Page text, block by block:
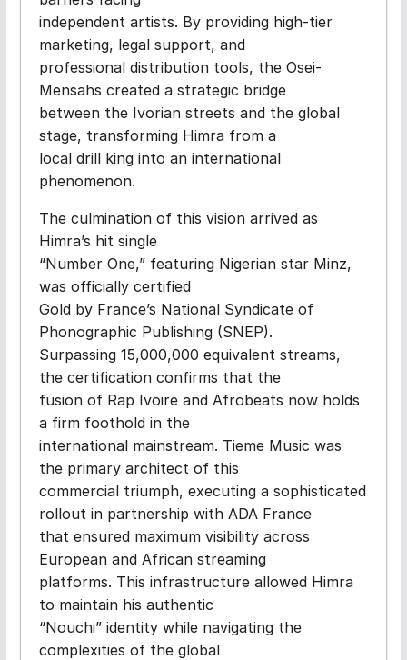
independent artists. By providing high-tier
marketing, legal support, and
professional distribution tools, the Osei-
Mensahs created a strategic bridge
between the Ivorian streets and the global
stage, transforming Himra from a
local drill king into an international
phenomenon.
The culmination of this vision arrived as
Himra’s hit single
“Number One,” featuring Nigerian star Minz,
was officially certified
Gold by France’s National Syndicate of
Phonographic Publishing (SNEP).
Surpassing 15,000,000 equivalent streams,
the certification confirms that the
fusion of Rap Ivoire and Afrobeats now holds
a firm foothold in the
international mainstream. Tieme Music was
the primary architect of this
commercial triumph, executing a sophisticated
rollout in partnership with ADA France
that ensured maximum visibility across
European and African streaming
platforms. This infrastructure allowed Himra
to maintain his authentic
“Nouchi” identity while navigating the
complexities of the global